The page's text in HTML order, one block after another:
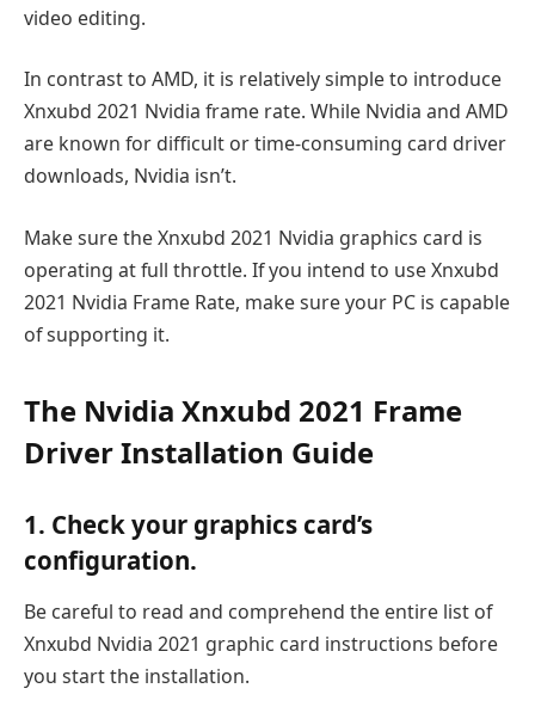
video editing.
In contrast to AMD, it is relatively simple to introduce
Xnxubd 2021 Nvidia frame rate. While Nvidia and AMD
are known for difficult or time-consuming card driver
downloads, Nvidia isn’t.
Make sure the Xnxubd 2021 Nvidia graphics card is
operating at full throttle. If you intend to use Xnxubd
2021 Nvidia Frame Rate, make sure your PC is capable
of supporting it.
The Nvidia Xnxubd 2021 Frame
Driver Installation Guide
1. Check your graphics card’s
configuration.
Be careful to read and comprehend the entire list of
Xnxubd Nvidia 2021 graphic card instructions before
you start the installation.